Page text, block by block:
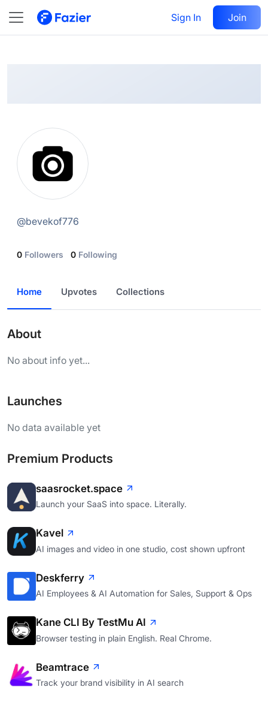
Sign In Join
@bevekof776 Follow
@bevekof776
0 Followers 0 Following
Home Upvotes Collections
About
No about info yet...
Launches
No data available yet
Premium Products
saasrocket.space
Launch your SaaS into space. Literally.
Kavel
AI images and video in one studio, cost shown upfront
Deskferry
AI Employees & AI Automation for Sales, Support & Ops
Kane CLI By TestMu AI
Browser testing in plain English. Real Chrome.
Beamtrace
Track your brand visibility in AI search